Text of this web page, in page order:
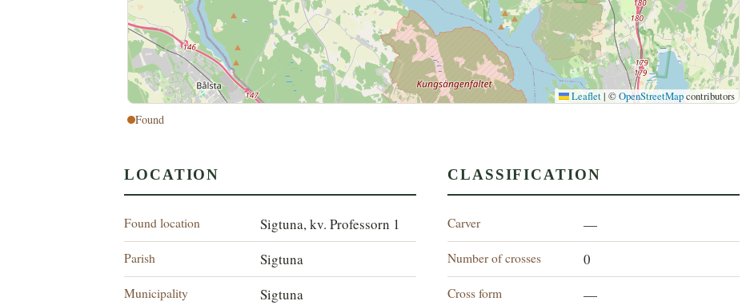
Leaflet | ©OpenStreetMapcontributors
Found
LOCATION
Found location Sigtuna, kv. Professorn 1
Parish Sigtuna
Municipality Sigtuna
CLASSIFICATION
Carver —
Number of crosses 0
Cross form —